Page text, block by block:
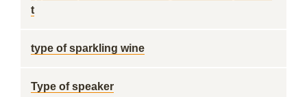
t
type of sparkling wine
Type of speaker